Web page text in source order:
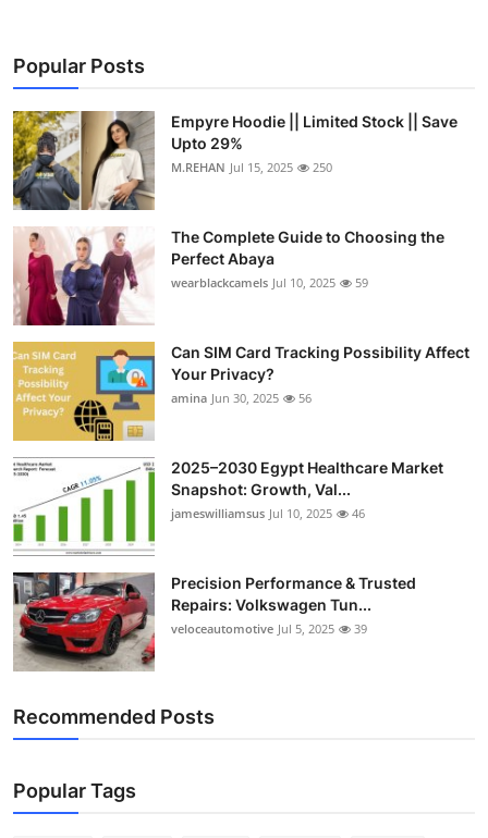
Popular Posts
Empyre Hoodie || Limited Stock || Save
Upto 29%
M.REHAN Jul 15, 2025 250
The Complete Guide to Choosing the
Perfect Abaya
wearblackcamels Jul 10, 2025 59
Can SIM Card Tracking Possibility Affect
Your Privacy?
amina Jun 30, 2025 56
2025–2030 Egypt Healthcare Market
Snapshot: Growth, Val...
jameswilliamsus Jul 10, 2025 46
Precision Performance & Trusted
Repairs: Volkswagen Tun...
veloceautomotive Jul 5, 2025 39
Recommended Posts
Popular Tags